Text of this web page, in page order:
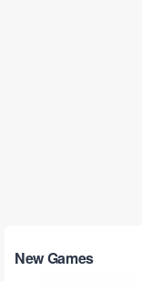
New Games